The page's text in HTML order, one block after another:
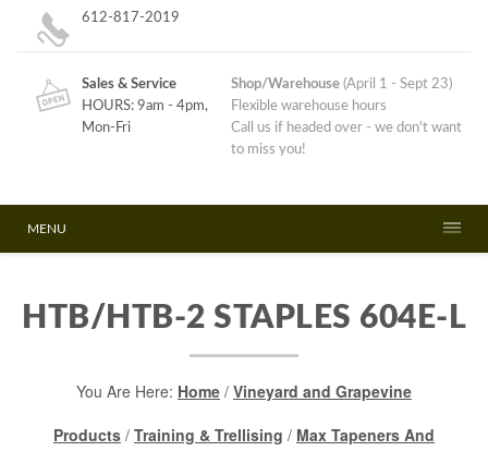
612-817-2019
Sales & Service
HOURS: 9am - 4pm,
Mon-Fri
Shop/Warehouse (April 1 - Sept 23)
Flexible warehouse hours
Call us if headed over - we don't want
to miss you!
MENU
HTB/HTB-2 STAPLES 604E-L
You Are Here: Home / Vineyard and Grapevine
Products / Training & Trellising / Max Tapeners And